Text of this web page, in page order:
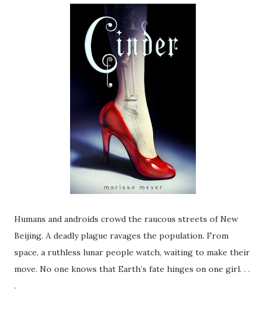
Humans and androids crowd the raucous streets of New
Beijing. A deadly plague ravages the population. From
space, a ruthless lunar people watch, waiting to make their
move. No one knows that Earth’s fate hinges on one girl. . .
.